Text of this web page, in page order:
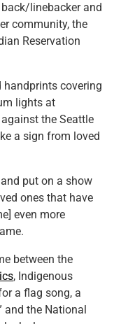
linebacker and
community, the
Reservation
handprints covering
lights at
the Seattle
a sign from loved
put on a show
ones that have
even more
between the
, Indigenous
a flag song, a
and the National